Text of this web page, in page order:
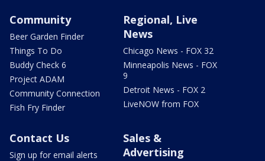
Community
Beer Garden Finder
Things To Do
Buddy Check 6
Project ADAM
Community Connection
Fish Fry Finder
Regional, Live
News
Chicago News - FOX 32
Minneapolis News - FOX
9
Detroit News - FOX 2
LiveNOW from FOX
Contact Us
Sign up for email alerts
Sales &
Advertising